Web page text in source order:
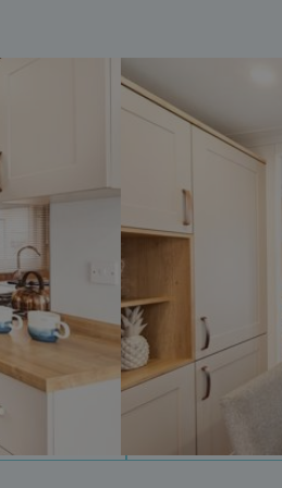
watersideholidaygroup.co.uk
watersideholidaygroup.co.uk
watersideholidaygroup.co.uk
.watersideholidaygroup.co.uk